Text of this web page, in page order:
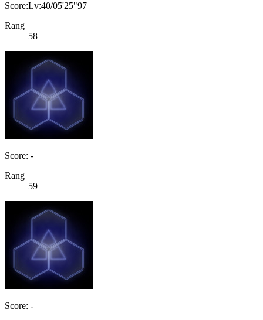
Score:Lv:40/05'25"97
Rang
58
Score: -
Rang
59
Score: -